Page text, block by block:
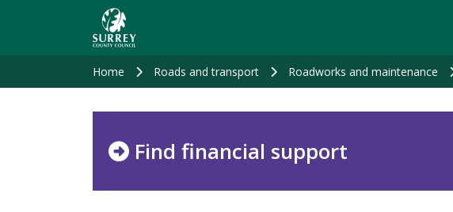
Home Roads and transport Roadworks and maintenance
Find financial support